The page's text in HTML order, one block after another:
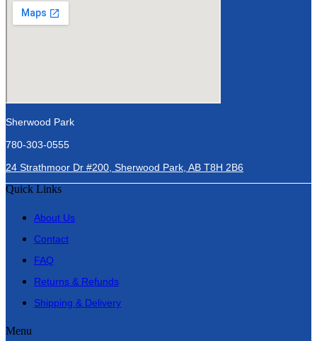
Sherwood Park
780-303-0555
24 Strathmoor Dr #200, Sherwood Park, AB T8H 2B6
Quick Links
About Us
Contact
FAQ
Returns & Refunds
Shipping & Delivery
Menu